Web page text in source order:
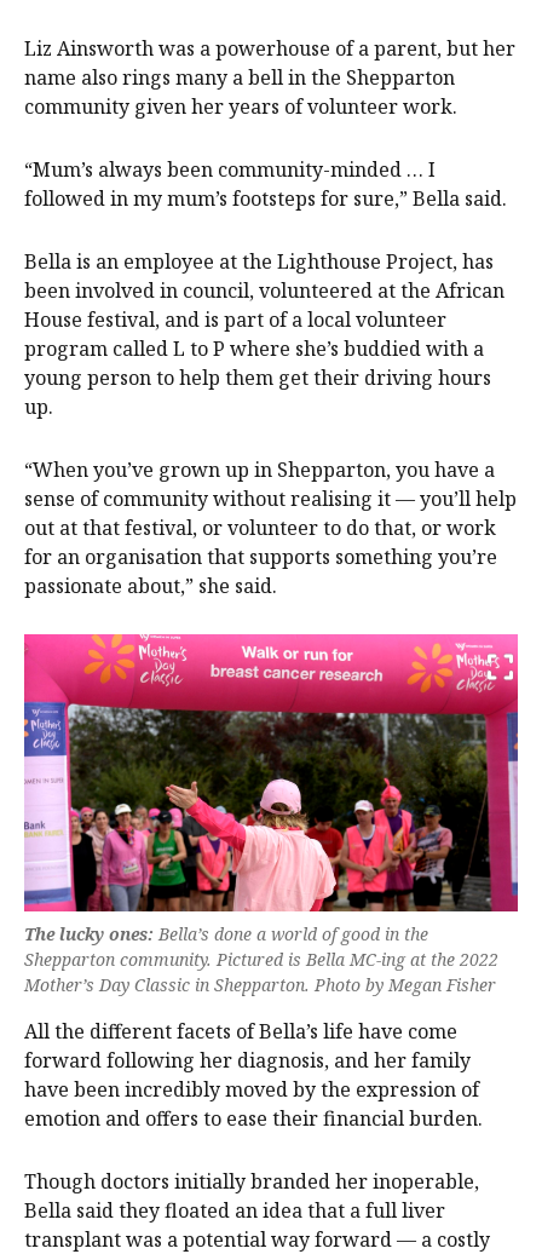
Liz Ainsworth was a powerhouse of a parent, but her
name also rings many a bell in the Shepparton
community given her years of volunteer work.
“Mum’s always been community-minded … I
followed in my mum’s footsteps for sure,” Bella said.
Bella is an employee at the Lighthouse Project, has
been involved in council, volunteered at the African
House festival, and is part of a local volunteer
program called L to P where she’s buddied with a
young person to help them get their driving hours
up.
“When you’ve grown up in Shepparton, you have a
sense of community without realising it — you’ll help
out at that festival, or volunteer to do that, or work
for an organisation that supports something you’re
passionate about,” she said.
The lucky ones:Bella’s done a world of good in the
Shepparton community. Pictured is Bella MC-ing at the 2022
Mother’s Day Classic in Shepparton. Photo by Megan Fisher
All the different facets of Bella’s life have come
forward following her diagnosis, and her family
have been incredibly moved by the expression of
emotion and offers to ease their financial burden.
Though doctors initially branded her inoperable,
Bella said they floated an idea that a full liver
transplant was a potential way forward — a costly